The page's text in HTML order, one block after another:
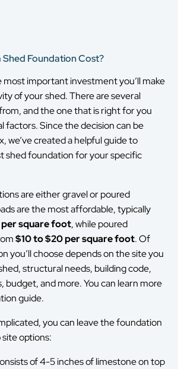
Shed Foundation Cost?
important investment you’ll make
of your shed. There are several
and the one that is right for you
factors. Since the decision can be
we’ve created a helpful guide to
shed foundation for your specific
are either gravel or poured
are the most affordable, typically
square foot, while poured
$10 to $20 per square foot. Of
you’ll choose depends on the site you
structural needs, building code,
budget, and more. You can learn more
guide.
you can leave the foundation
options:
of 4-5 inches of limestone on top